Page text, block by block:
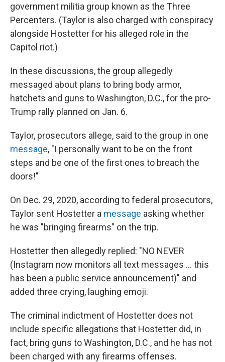
government militia group known as the Three
Percenters. (Taylor is also charged with conspiracy
alongside Hostetter for his alleged role in the
Capitol riot.)
In these discussions, the group allegedly
messaged about plans to bring body armor,
hatchets and guns to Washington, D.C., for the pro-
Trump rally planned on Jan. 6.
Taylor, prosecutors allege, said to the group in one
message, "I personally want to be on the front
steps and be one of the first ones to breach the
doors!"
On Dec. 29, 2020, according to federal prosecutors,
Taylor sent Hostetter a message asking whether
he was "bringing firearms" on the trip.
Hostetter then allegedly replied: "NO NEVER
(Instagram now monitors all text messages ... this
has been a public service announcement)" and
added three crying, laughing emoji.
The criminal indictment of Hostetter does not
include specific allegations that Hostetter did, in
fact, bring guns to Washington, D.C., and he has not
been charged with any firearms offenses.